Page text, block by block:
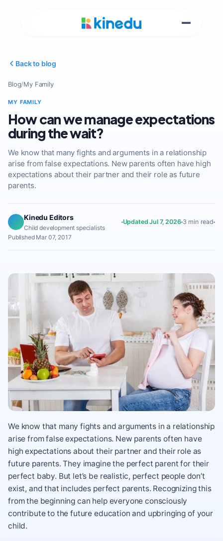
Back to blog
Blog/My Family
MY FAMILY
How can we manage expectations
during the wait?
We know that many fights and arguments in a relationship
arise from false expectations. New parents often have high
expectations about their partner and their role as future
parents.
Kinedu Editors
Child development specialists
Updated Jul 7, 2026 3 min read
Published Mar 07, 2017
We know that many fights and arguments in a relationship
arise from false expectations. New parents often have
high expectations about their partner and their role as
future parents. They imagine the perfect parent for their
perfect baby. But let’s be realistic, perfect people don’t
exist, and that includes perfect parents. Recognizing this
from the beginning can help everyone consciously
contribute to the future education and upbringing of your
child.